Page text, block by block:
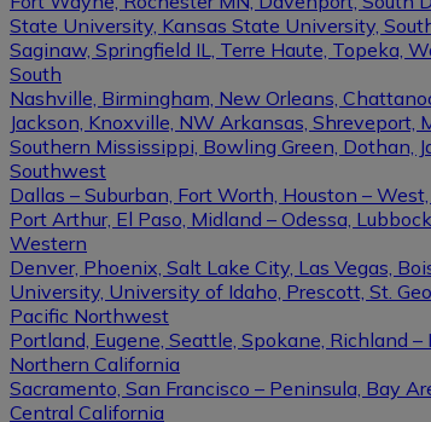
State University, Kansas State University,
Saginaw, Springfield IL, Terre Haute, Topeka,
South
Nashville, Birmingham, New Orleans,
Jackson, Knoxville, NW Arkansas,
Southern Mississippi, Bowling Green, Dothan,
Southwest
Dallas – Suburban, Fort Worth, Houston –
Port Arthur, El Paso, Midland – Odessa,
Western
Denver, Phoenix, Salt Lake City, Las Vegas,
University, University of Idaho, Prescott, St.
Pacific Northwest
Portland, Eugene, Seattle, Spokane, Richland
Northern California
Sacramento, San Francisco – Peninsula, Bay
Central California